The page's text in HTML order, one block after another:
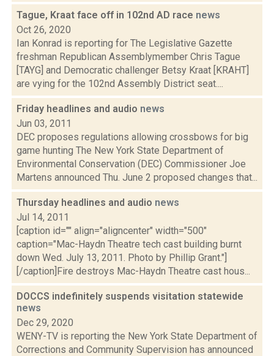
Tague, Kraat face off in 102nd AD race news
Oct 26, 2020
Ian Konrad is reporting for The Legislative Gazette
freshman Republican Assemblymember Chris Tague
[TAYG] and Democratic challenger Betsy Kraat [KRAHT]
are vying for the 102nd Assembly District seat....
Friday headlines and audio news
Jun 03, 2011
DEC proposes regulations allowing crossbows for big
game hunting The New York State Department of
Environmental Conservation (DEC) Commissioner Joe
Martens announced Thu. June 2 proposed changes that...
Thursday headlines and audio news
Jul 14, 2011
[caption id="" align="aligncenter" width="500"
caption="Mac-Haydn Theatre tech cast building burnt
down Wed. July 13, 2011. Photo by Phillip Grant."]
[/caption]Fire destroys Mac-Haydn Theatre cast hous...
DOCCS indefinitely suspends visitation statewide
news
Dec 29, 2020
WENY-TV is reporting the New York State Department of
Corrections and Community Supervision has announced